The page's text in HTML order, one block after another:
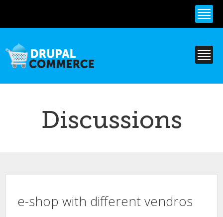
content
Discussions
e-shop with different vendros